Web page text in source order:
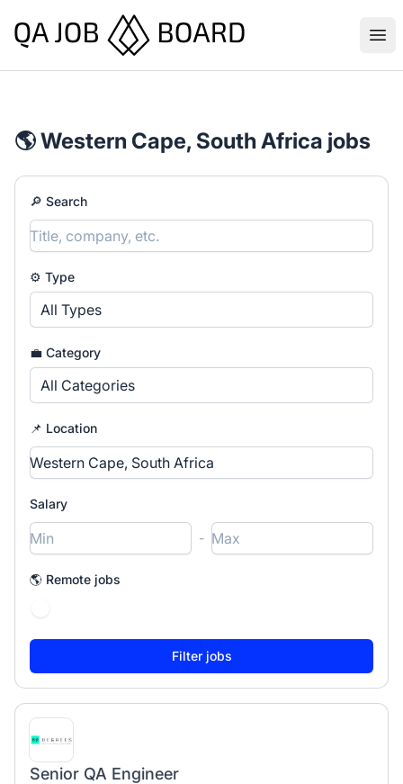
QA Job Board
🌎 Western Cape, South Africa jobs
🔎 Search
⚙️ Type
All Types
💼 Category
All Categories
📌 Location
Salary
-
🌎 Remote jobs
Senior QA Engineer